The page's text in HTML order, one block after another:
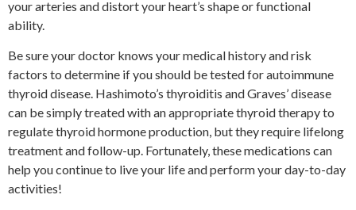
your arteries and distort your heart’s shape or functional
ability.
Be sure your doctor knows your medical history and risk
factors to determine if you should be tested for autoimmune
thyroid disease. Hashimoto’s thyroiditis and Graves’ disease
can be simply treated with an appropriate thyroid therapy to
regulate thyroid hormone production, but they require lifelong
treatment and follow-up. Fortunately, these medications can
help you continue to live your life and perform your day-to-day
activities!